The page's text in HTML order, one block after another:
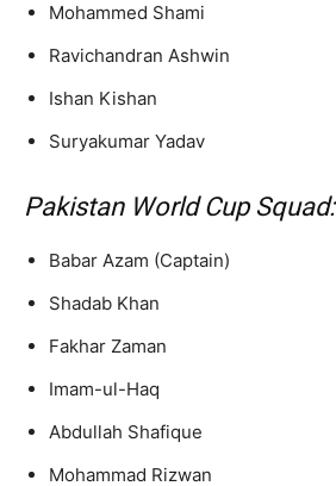
Mohammed Shami
Ravichandran Ashwin
Ishan Kishan
Suryakumar Yadav
Pakistan World Cup Squad:
Babar Azam (Captain)
Shadab Khan
Fakhar Zaman
Imam-ul-Haq
Abdullah Shafique
Mohammad Rizwan